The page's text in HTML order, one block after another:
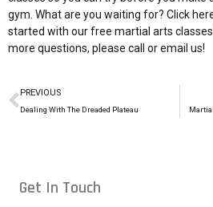
gym. What are you waiting for? Click
started with our free martial arts classes
more questions, please call or email us!
PREVIOUS
Dealing With The Dreaded Plateau
Get In Touch